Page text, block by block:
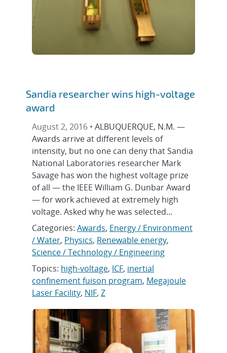
Sandia researcher wins high-voltage
award
August 2, 2016 • ALBUQUERQUE, N.M. —
Awards arrive at different levels of
intensity, but no one can deny that Sandia
National Laboratories researcher Mark
Savage has won the highest voltage prize
of all — the IEEE William G. Dunbar Award
— for work achieved at extremely high
voltage. Asked why he was selected...
Categories: Awards, Energy / Environment
/ Water, Physics, Renewable energy,
Science / Technology / Engineering
Topics: high-voltage, ICF, inertial
confinement fuison program, Megajoule
Laser Facility, NIF, Z